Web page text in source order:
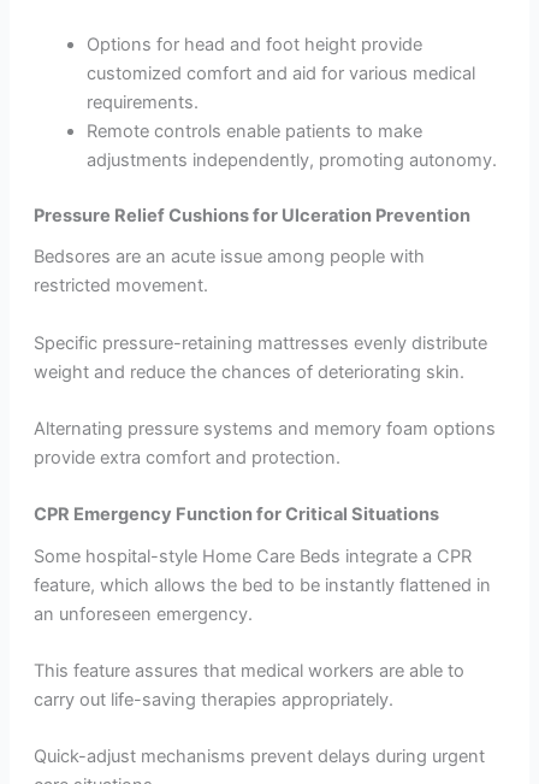
Options for head and foot height provide
customized comfort and aid for various medical
requirements.
Remote controls enable patients to make
adjustments independently, promoting autonomy.
Pressure Relief Cushions for Ulceration Prevention
Bedsores are an acute issue among people with
restricted movement.
Specific pressure-retaining mattresses evenly distribute
weight and reduce the chances of deteriorating skin.
Alternating pressure systems and memory foam options
provide extra comfort and protection.
CPR Emergency Function for Critical Situations
Some hospital-style Home Care Beds integrate a CPR
feature, which allows the bed to be instantly flattened in
an unforeseen emergency.
This feature assures that medical workers are able to
carry out life-saving therapies appropriately.
Quick-adjust mechanisms prevent delays during urgent